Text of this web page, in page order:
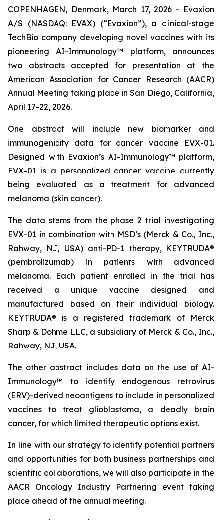
COPENHAGEN, Denmark, March 17, 2026 - Evaxion
A/S (NASDAQ: EVAX) (“Evaxion”), a clinical-stage
TechBio company developing novel vaccines with its
pioneering AI-Immunology™ platform, announces
two abstracts accepted for presentation at the
American Association for Cancer Research (AACR)
Annual Meeting taking place in San Diego, California,
April 17-22, 2026.
One abstract will include new biomarker and
immunogenicity data for cancer vaccine EVX-01.
Designed with Evaxion’s AI-Immunology™ platform,
EVX-01 is a personalized cancer vaccine currently
being evaluated as a treatment for advanced
melanoma (skin cancer).
The data stems from the phase 2 trial investigating
EVX-01 in combination with MSD’s (Merck & Co., Inc.,
Rahway, NJ, USA) anti-PD-1 therapy, KEYTRUDA®
(pembrolizumab) in patients with advanced
melanoma. Each patient enrolled in the trial has
received a unique vaccine designed and
manufactured based on their individual biology.
KEYTRUDA® is a registered trademark of Merck
Sharp & Dohme LLC, a subsidiary of Merck & Co., Inc.,
Rahway, NJ, USA.
The other abstract includes data on the use of AI-
Immunology™ to identify endogenous retrovirus
(ERV)-derived neoantigens to include in personalized
vaccines to treat glioblastoma, a deadly brain
cancer, for which limited therapeutic options exist.
In line with our strategy to identify potential partners
and opportunities for both business partnerships and
scientific collaborations, we will also participate in the
AACR Oncology Industry Partnering event taking
place ahead of the annual meeting.